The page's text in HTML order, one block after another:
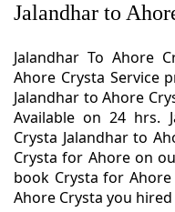
Jalandhar to
Jalandhar To Ahore
Ahore Crysta Service
Jalandhar to Ahore
Available on 24 hrs.
Crysta Jalandhar to
Crysta for Ahore on
book Crysta for
Ahore Crysta you